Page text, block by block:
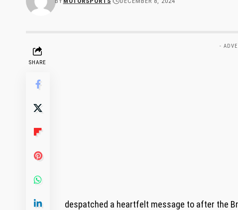
SHARE
-
despatched a heartfelt message to after the